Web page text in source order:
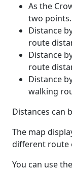
As the
two points.
Distance
route
Distance
route
Distance
walking
Distances can
The map
different route
You can use